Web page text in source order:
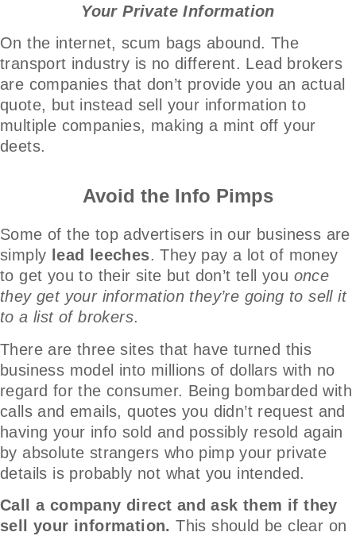
Your Private Information
On the internet, scum bags abound. The
transport industry is no different. Lead brokers
are companies that don’t provide you an actual
quote, but instead sell your information to
multiple companies, making a mint off your
deets.
Avoid the Info Pimps
Some of the top advertisers in our business are
simply lead leeches. They pay a lot of money
to get you to their site but don’t tell you once
they get your information they’re going to sell it
to a list of brokers.
There are three sites that have turned this
business model into millions of dollars with no
regard for the consumer. Being bombarded with
calls and emails, quotes you didn’t request and
having your info sold and possibly resold again
by absolute strangers who pimp your private
details is probably not what you intended.
Call a company direct and ask them if they
sell your information. This should be clear on